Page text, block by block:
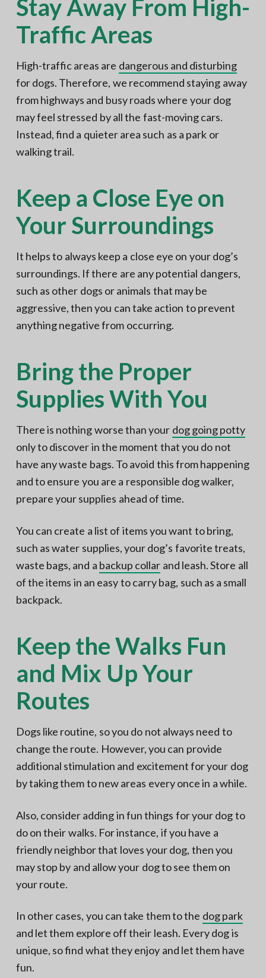
Stay Away From High-
Traffic Areas
High-traffic areas are dangerous and disturbing
for dogs. Therefore, we recommend staying away
from highways and busy roads where your dog
may feel stressed by all the fast-moving cars.
Instead, find a quieter area such as a park or
walking trail.
Keep a Close Eye on
Your Surroundings
It helps to always keep a close eye on your dog’s
surroundings. If there are any potential dangers,
such as other dogs or animals that may be
aggressive, then you can take action to prevent
anything negative from occurring.
Bring the Proper
Supplies With You
There is nothing worse than your dog going potty
only to discover in the moment that you do not
have any waste bags. To avoid this from happening
and to ensure you are a responsible dog walker,
prepare your supplies ahead of time.
You can create a list of items you want to bring,
such as water supplies, your dog’s favorite treats,
waste bags, and a backup collar and leash. Store all
of the items in an easy to carry bag, such as a small
backpack.
Keep the Walks Fun
and Mix Up Your
Routes
Dogs like routine, so you do not always need to
change the route. However, you can provide
additional stimulation and excitement for your dog
by taking them to new areas every once in a while.
Also, consider adding in fun things for your dog to
do on their walks. For instance, if you have a
friendly neighbor that loves your dog, then you
may stop by and allow your dog to see them on
your route.
In other cases, you can take them to the dog park
and let them explore off their leash. Every dog is
unique, so find what they enjoy and let them have
fun.